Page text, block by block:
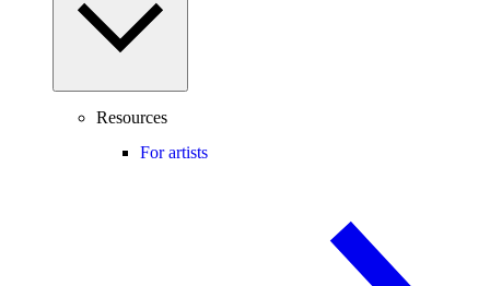
Resources
For artists